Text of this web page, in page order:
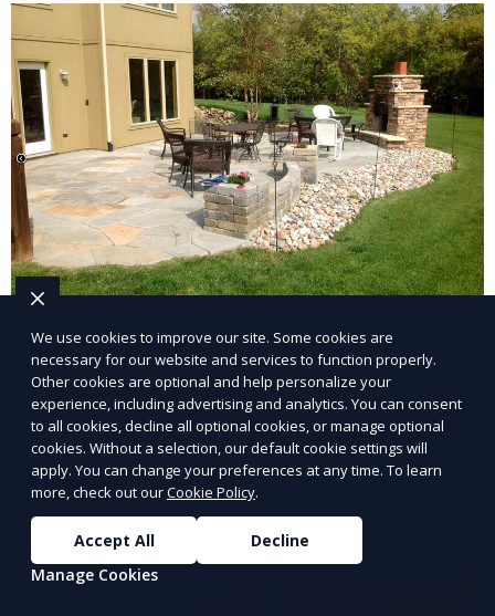
General Lawn Care
Our General Lawn Care service keeps your lawn
looking green, healthy, and well-maintained. We
handle regular mowing, trimming, and edging to
ensure your lawn stays neat and lush throughout the
year. This service is ideal for routine maintenance and
lawn upkeep, keeping your outdoor space beautiful
and inviting.
Learn More
We use cookies to improve our site. Some cookies are
necessary for our website and services to function properly.
Other cookies are optional and help personalize your
experience, including advertising and analytics. You can consent
to all cookies, decline all optional cookies, or manage optional
cookies. Without a selection, our default cookie settings will
apply. You can change your preferences at any time. To learn
more, check out ourCookie Policy.
Accept All
Decline
Manage Cookies